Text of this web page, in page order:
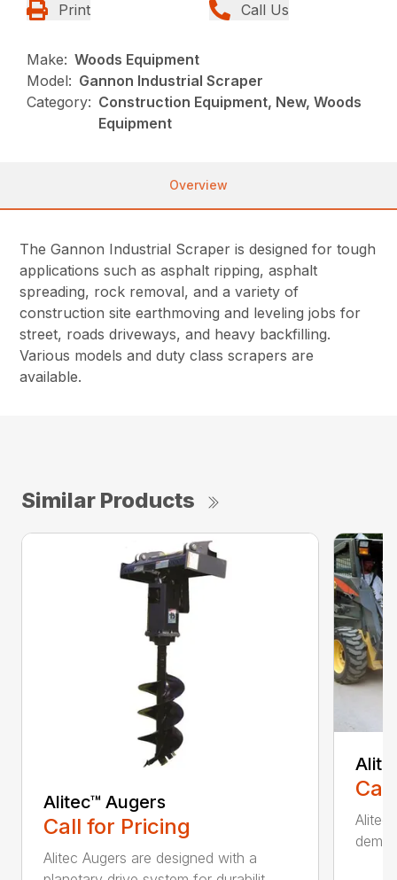
Print Call Us
Make: Woods Equipment
Model: Gannon Industrial Scraper
Category: Construction Equipment, New, Woods
Equipment
Overview
The Gannon Industrial Scraper is designed for tough
applications such as asphalt ripping, asphalt
spreading, rock removal, and a variety of
construction site earthmoving and leveling jobs for
street, roads driveways, and heavy backfilling.
Various models and duty class scrapers are
available.
Similar Products
Alitec™ Augers
Call for Pricing
Alitec Augers are designed with a
Alitec